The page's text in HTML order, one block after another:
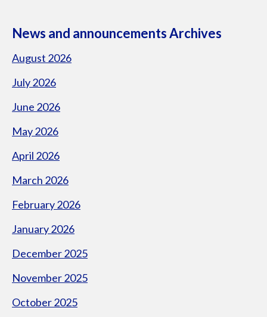
News and announcements Archives
August 2026
July 2026
June 2026
May 2026
April 2026
March 2026
February 2026
January 2026
December 2025
November 2025
October 2025